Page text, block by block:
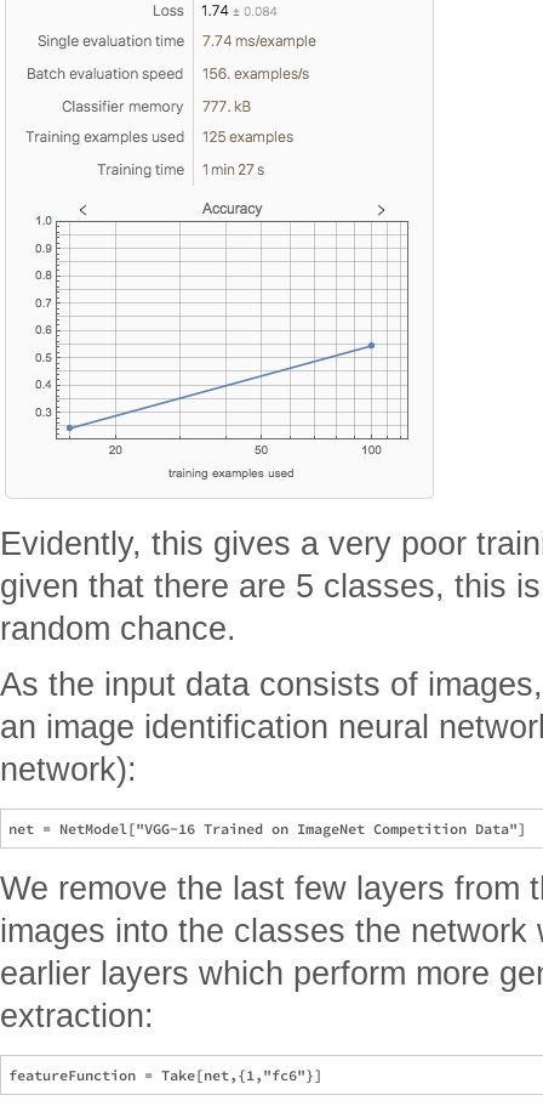
Evidently, this gives a very poor
given that there are 5 classes, this
random chance.
As the input data consists of
an image identification neural
network):
We remove the last few layers from
images into the classes the
earlier layers which perform more
extraction: